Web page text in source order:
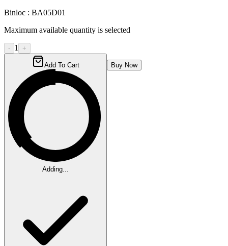
Binloc : BA05D01
Maximum available quantity is selected
- 1 +
Add To Cart
Adding...
Buy Now